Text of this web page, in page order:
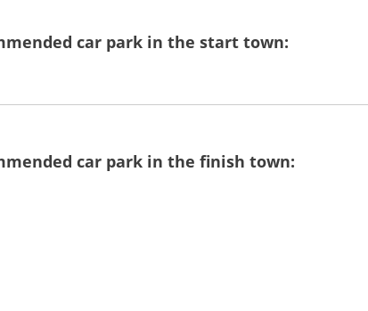
car park in the start town:
car park in the finish town: